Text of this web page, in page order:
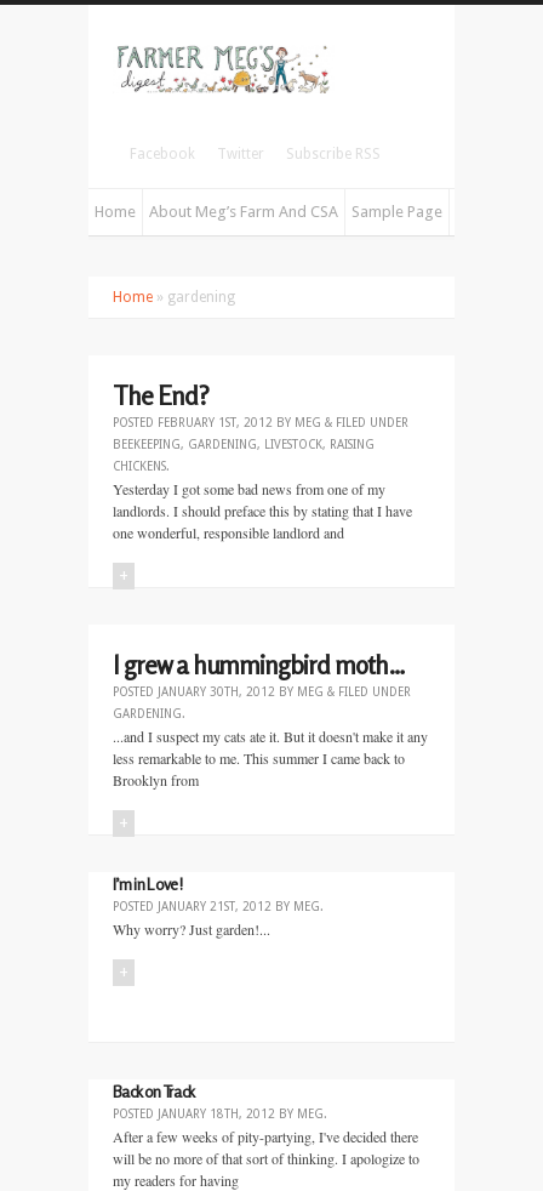
Facebook Twitter Subscribe RSS
Home About Meg’s Farm And CSA Sample Page
Home » gardening
The End?
POSTED FEBRUARY 1ST, 2012 BY MEG & FILED UNDER
BEEKEEPING, GARDENING, LIVESTOCK, RAISING
CHICKENS.
Yesterday I got some bad news from one of my
landlords. I should preface this by stating that I have
one wonderful, responsible landlord and
+
I grew a hummingbird moth…
POSTED JANUARY 30TH, 2012 BY MEG & FILED UNDER
GARDENING.
...and I suspect my cats ate it. But it doesn't make it any
less remarkable to me. This summer I came back to
Brooklyn from
+
I’m in Love!
POSTED JANUARY 21ST, 2012 BY MEG.
Why worry? Just garden!...
+
Back on Track
POSTED JANUARY 18TH, 2012 BY MEG.
After a few weeks of pity-partying, I've decided there
will be no more of that sort of thinking. I apologize to
my readers for having